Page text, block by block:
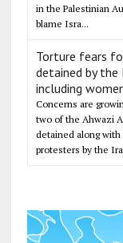
in the Palestinian
blame Isra...
Torture fears
detained by the
including
Concerns are
two of the Ahwazi
detained along
protesters by the